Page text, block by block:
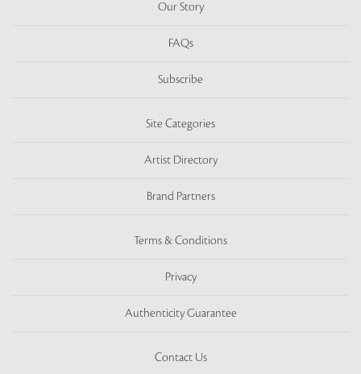
Our Story
FAQs
Subscribe
Site Categories
Artist Directory
Brand Partners
Terms & Conditions
Privacy
Authenticity Guarantee
Contact Us